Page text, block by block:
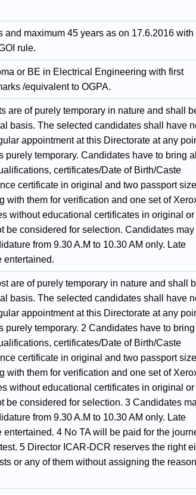
and maximum 45 years as on 17.6.2016 with
rule.
or BE in Electrical Engineering with first
/equivalent to OGPA.
are of purely temporary in nature and shall
basis. The selected candidates shall have
appointment at this Directorate at any
purely temporary. Candidates have to bring all
certificates/Date of Birth/Caste
certificate in original and two passport size
with them for verification and one set of
without educational certificates in original or
be considered for selection. Candidates may
from 9.30 A.M to 10.30 AM only. Late
entertained.
are of purely temporary in nature and shall
basis. The selected candidates shall have
appointment at this Directorate at any
purely temporary. 2 Candidates have to bring
certificates/Date of Birth/Caste
certificate in original and two passport size
with them for verification and one set of
without educational certificates in original or
be considered for selection. 3 Candidates
from 9.30 A.M to 10.30 AM only. Late
entertained. 4 No TA will be paid for the
5 Director ICAR-DCR reserves the right
or any of them without assigning the